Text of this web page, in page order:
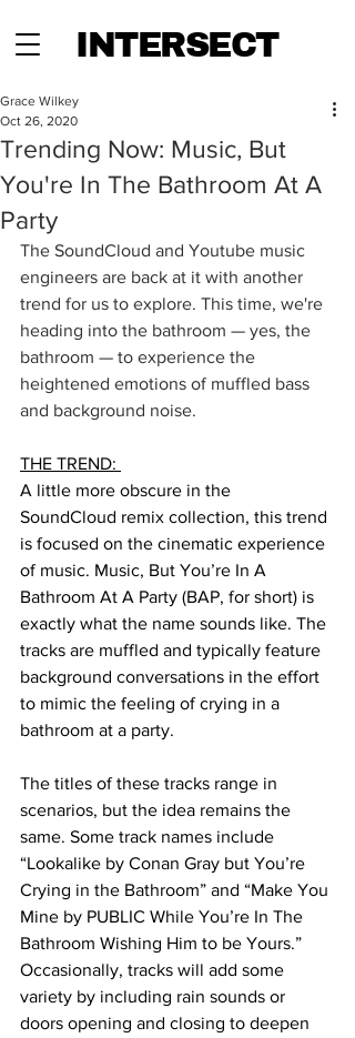
INTERSECT
Trending Now: Music, But
You're In The Bathroom At A
Party
Grace Wilkey
Oct 26, 2020
The SoundCloud and Youtube music
engineers are back at it with another
trend for us to explore. This time, we're
heading into the bathroom — yes, the
bathroom — to experience the
heightened emotions of muffled bass
and background noise.
THE TREND:
A little more obscure in the
SoundCloud remix collection, this trend
is focused on the cinematic experience
of music. Music, But You’re In A
Bathroom At A Party (BAP, for short) is
exactly what the name sounds like. The
tracks are muffled and typically feature
background conversations in the effort
to mimic the feeling of crying in a
bathroom at a party.
The titles of these tracks range in
scenarios, but the idea remains the
same. Some track names include
“Lookalike by Conan Gray but You’re
Crying in the Bathroom” and “Make You
Mine by PUBLIC While You’re In The
Bathroom Wishing Him to be Yours.”
Occasionally, tracks will add some
variety by including rain sounds or
doors opening and closing to deepen